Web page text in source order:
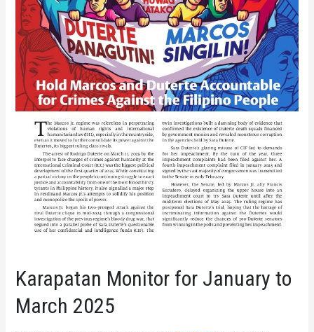
Karapatan Monitor for January to
March 2025